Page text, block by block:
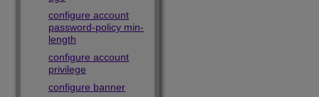
configure account
password-policy min-
length
configure account
privilege
configure banner